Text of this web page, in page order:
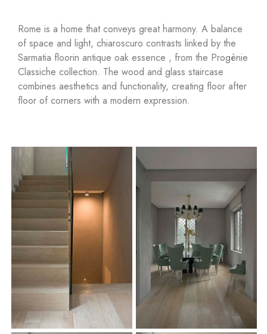
Rome is a home that conveys great harmony. A balance
of space and light, chiaroscuro contrasts linked by the
Sarmatia floorin antique oak essence , from the Progènie
Classiche collection. The wood and glass staircase
combines aesthetics and functionality, creating floor after
floor of corners with a modern expression.